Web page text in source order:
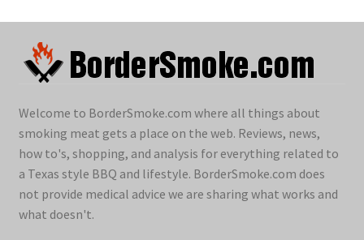
Welcome to BorderSmoke.com where all things about
smoking meat gets a place on the web. Reviews, news,
how to's, shopping, and analysis for everything related to
a Texas style BBQ and lifestyle. BorderSmoke.com does
not provide medical advice we are sharing what works and
what doesn't.